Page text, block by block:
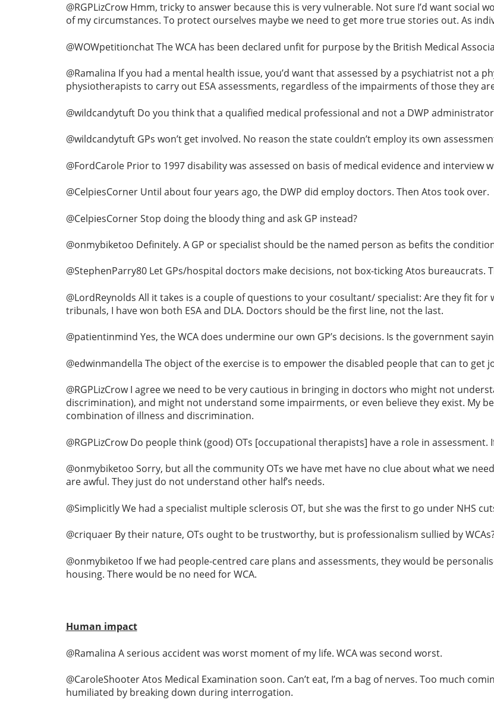
@RGPLizCrow Hmm, tricky to answer because this is very vulnerable. Not sure I’d want social
of my circumstances. To protect ourselves maybe we need to get more true stories out. As
@WOWpetitionchat The WCA has been declared unfit for purpose by the British Medical
@Ramalina If you had a mental health issue, you’d want that assessed by a psychiatrist not a
physiotherapists to carry out ESA assessments, regardless of the impairments of those they
@wildcandytuft Do you think that a qualified medical professional and not a DWP
@wildcandytuft GPs won’t get involved. No reason the state couldn’t employ its own
@FordCarole Prior to 1997 disability was assessed on basis of medical evidence and interview
@CelpiesCorner Until about four years ago, the DWP did employ doctors. Then Atos took over.
@CelpiesCorner Stop doing the bloody thing and ask GP instead?
@onmybiketoo Definitely. A GP or specialist should be the named person as befits the
@StephenParry80 Let GPs/hospital doctors make decisions, not box-ticking Atos bureaucrats.
@LordReynolds All it takes is a couple of questions to your cosultant/ specialist: Are they fit for
tribunals, I have won both ESA and DLA. Doctors should be the first line, not the last.
@patientinmind Yes, the WCA does undermine our own GP’s decisions. Is the government
@edwinmandella The object of the exercise is to empower the disabled people that can to get
@RGPLizCrow I agree we need to be very cautious in bringing in doctors who might not
discrimination), and might not understand some impairments, or even believe they exist. My
combination of illness and discrimination.
@RGPLizCrow Do people think (good) OTs [occupational therapists] have a role in
@onmybiketoo Sorry, but all the community OTs we have met have no clue about what we
are awful. They just do not understand other half’s needs.
@Simplicitly We had a specialist multiple sclerosis OT, but she was the first to go under NHS
@criquaer By their nature, OTs ought to be trustworthy, but is professionalism sullied by
@onmybiketoo If we had people-centred care plans and assessments, they would be
housing. There would be no need for WCA.
Human impact
@Ramalina A serious accident was worst moment of my life. WCA was second worst.
@CaroleShooter Atos Medical Examination soon. Can’t eat, I’m a bag of nerves. Too much
humiliated by breaking down during interrogation.